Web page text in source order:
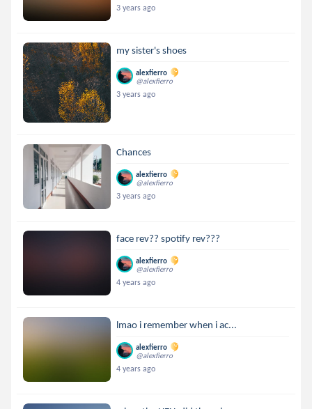
3 years ago
my sister's shoes
alexfierro
@alexfierro
3 years ago
Chances
alexfierro
@alexfierro
3 years ago
face rev?? spotify rev???
alexfierro
@alexfierro
4 years ago
lmao i remember when i ac...
alexfierro
@alexfierro
4 years ago